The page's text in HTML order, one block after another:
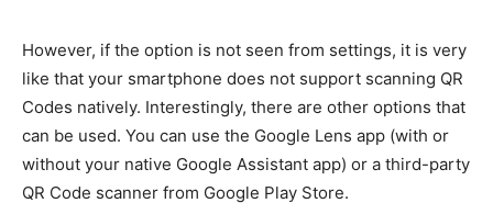
However, if the option is not seen from settings, it is very
like that your smartphone does not support scanning QR
Codes natively. Interestingly, there are other options that
can be used. You can use the Google Lens app (with or
without your native Google Assistant app) or a third-party
QR Code scanner from Google Play Store.